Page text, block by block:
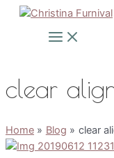
Skip
Main
Menu
clear
Home Blog clear